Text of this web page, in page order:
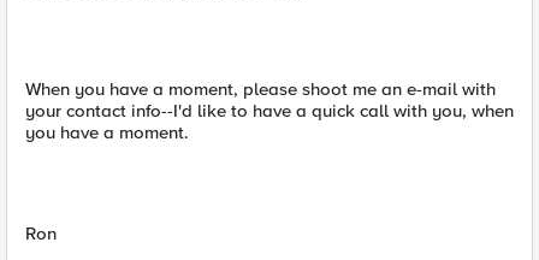
When you have a moment, please shoot me an e-mail with
your contact info--I'd like to have a quick call with you, when
you have a moment.
Ron